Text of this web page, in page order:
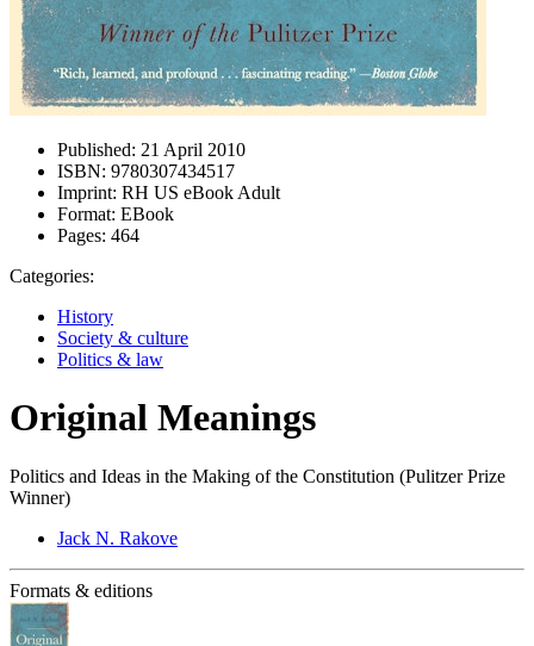
Published: 21 April 2010
ISBN: 9780307434517
Imprint: RH US eBook Adult
Format: EBook
Pages: 464
Categories:
History
Society & culture
Politics & law
Original Meanings
Politics and Ideas in the Making of the Constitution (Pulitzer Prize
Winner)
Jack N. Rakove
Formats & editions